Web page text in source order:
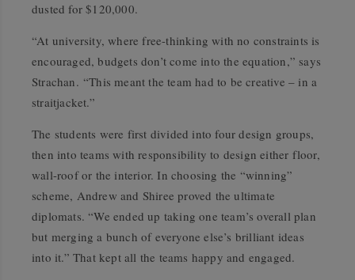
dusted for $120,000.
“At university, where free-thinking with no constraints is
encouraged, budgets don’t come into the equation,” says
Strachan. “This meant the team had to be creative – in a
straitjacket.”
The students were first divided into four design groups,
then into teams with responsibility to design either floor,
wall-roof or the interior. In choosing the “winning”
scheme, Andrew and Shiree proved the ultimate
diplomats. “We ended up taking one team’s overall plan
but merging a bunch of everyone else’s brilliant ideas
into it.” That kept all the teams happy and engaged.